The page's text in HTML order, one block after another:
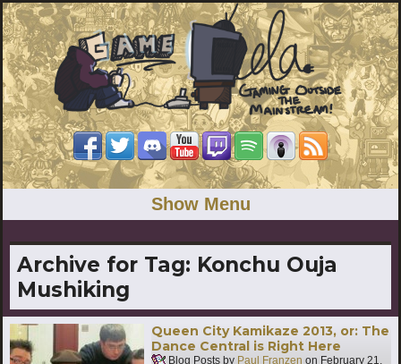
Show Menu
Archive for Tag: Konchu Ouja
Mushiking
Queen City Kamikaze 2013, or: The
Dance Central is Right Here
Blog Posts by Paul Franzen on February 21,